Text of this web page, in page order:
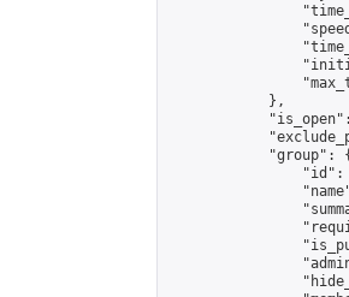
            },
            "group": {
"id":